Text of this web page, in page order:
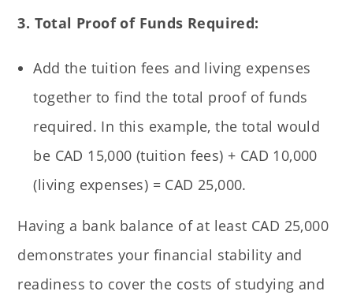
3. Total Proof of Funds Required:
Add the tuition fees and living expenses
together to find the total proof of funds
required. In this example, the total would
be CAD 15,000 (tuition fees) + CAD 10,000
(living expenses) = CAD 25,000.
Having a bank balance of at least CAD 25,000
demonstrates your financial stability and
readiness to cover the costs of studying and